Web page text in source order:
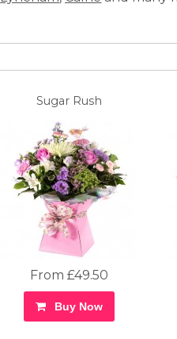
Sugar Rush
From £49.50
Buy Now